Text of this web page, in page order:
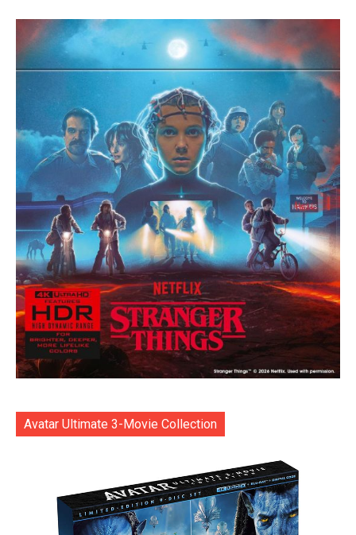
Avatar Ultimate 3-Movie Collection